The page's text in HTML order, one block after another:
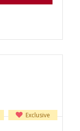
Exclusive